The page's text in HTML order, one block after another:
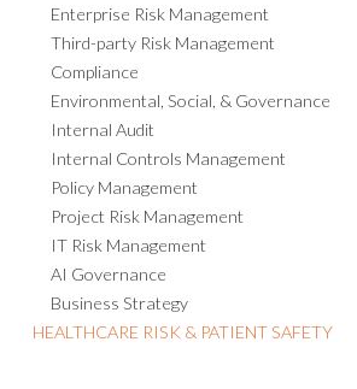
Enterprise Risk Management
Third-party Risk Management
Compliance
Environmental, Social, & Governance
Internal Audit
Internal Controls Management
Policy Management
Project Risk Management
IT Risk Management
AI Governance
Business Strategy
HEALTHCARE RISK & PATIENT SAFETY